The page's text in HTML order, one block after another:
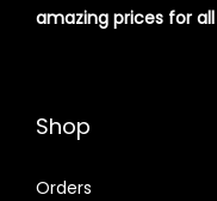
amazing prices for
Shop
Orders